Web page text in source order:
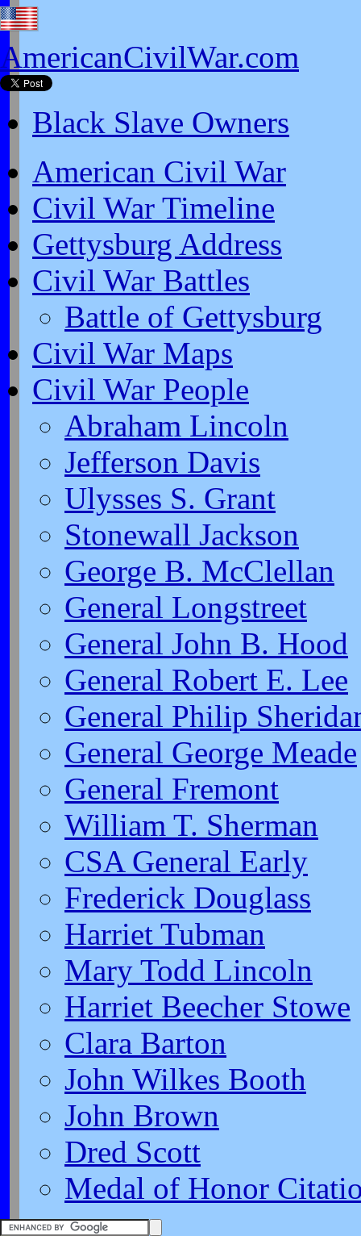
AmericanCivilWar.com
Black Slave Owners
American Civil War
Civil War Timeline
Gettysburg Address
Civil War Battles
Battle of Gettysburg
Civil War Maps
Civil War People
Abraham Lincoln
Jefferson Davis
Ulysses S. Grant
Stonewall Jackson
George B. McClellan
General Longstreet
General John B. Hood
General Robert E. Lee
General Philip
General George Meade
General Fremont
William T. Sherman
CSA General Early
Frederick Douglass
Harriet Tubman
Mary Todd Lincoln
Harriet Beecher Stowe
Clara Barton
John Wilkes Booth
John Brown
Dred Scott
Medal of Honor